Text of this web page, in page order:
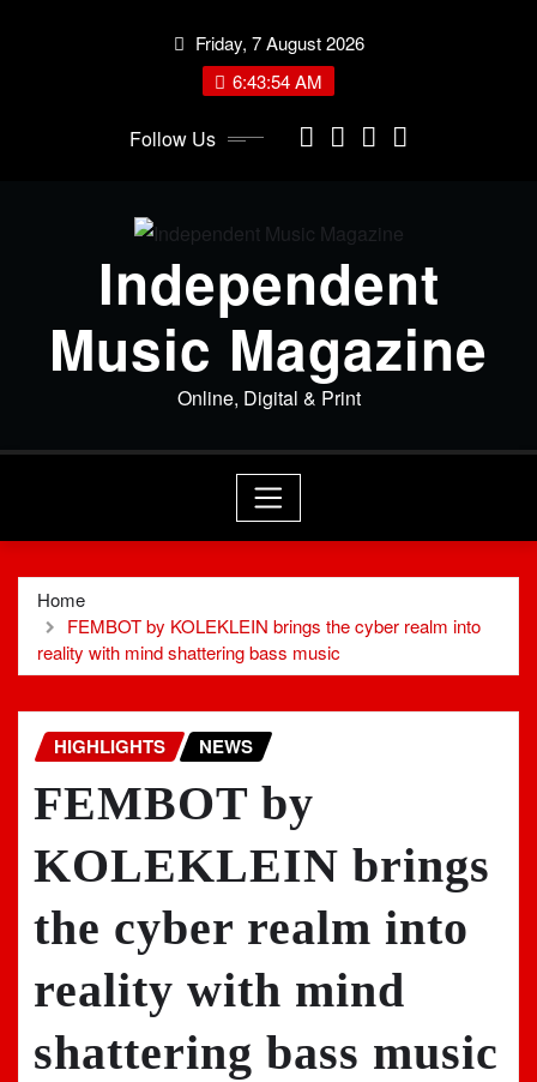
Friday, 7 August 2026
6:43:54 AM
Follow Us
Independent
Music Magazine
Online, Digital & Print
Home
FEMBOT by KOLEKLEIN brings the cyber realm into
reality with mind shattering bass music
HIGHLIGHTS NEWS
FEMBOT by
KOLEKLEIN brings
the cyber realm into
reality with mind
shattering bass music